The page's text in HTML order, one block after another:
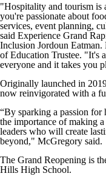
"Hospitality and tourism is
you're passionate about
services, event planning,
said Experience Grand
Inclusion Jordoun Eatman.
of Education Trustee. "It's
everyone and it takes you
Originally launched in
now reinvigorated with a
“By sparking a passion
the importance of making
leaders who will create
beyond," McGregory said.
The Grand Reopening is
Hills High School.